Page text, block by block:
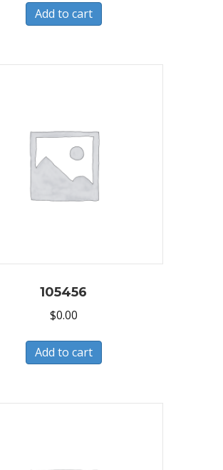
Add to cart
105456
$0.00
Add to cart